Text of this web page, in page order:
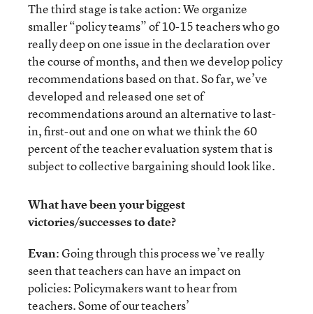
The third stage is take action: We organize
smaller “policy teams” of 10-15 teachers who go
really deep on one issue in the declaration over
the course of months, and then we develop policy
recommendations based on that. So far, we’ve
developed and released one set of
recommendations around an alternative to last-
in, first-out and one on what we think the 60
percent of the teacher evaluation system that is
subject to collective bargaining should look like.
What have been your biggest
victories/successes to date?
Evan: Going through this process we’ve really
seen that teachers can have an impact on
policies: Policymakers want to hear from
teachers. Some of our teachers’